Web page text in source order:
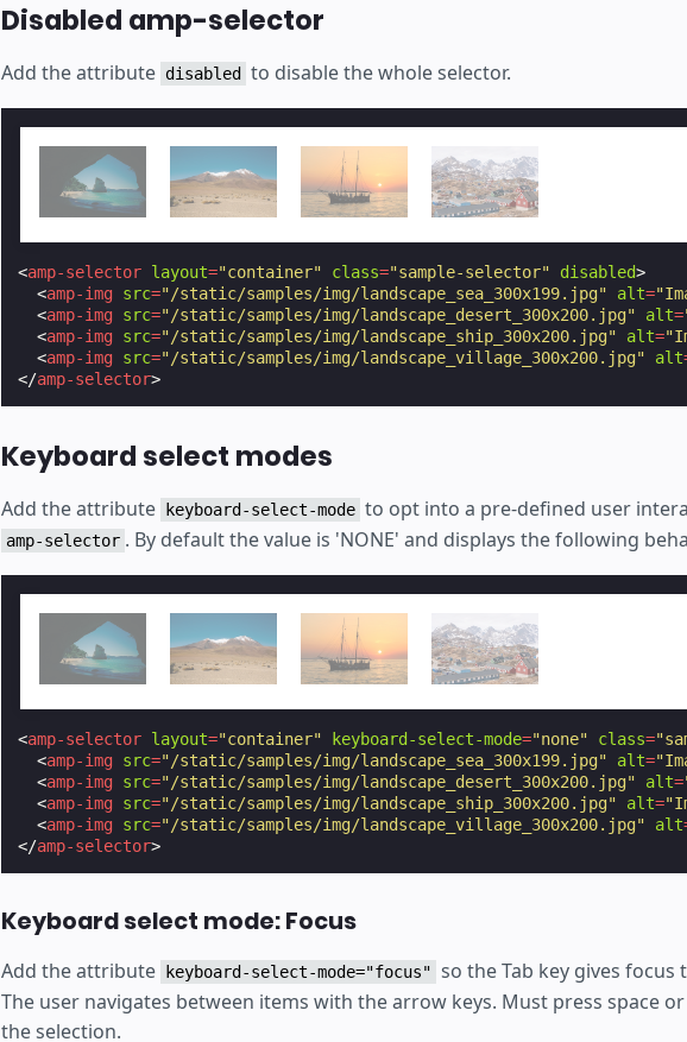
Disabled amp-selector
Add the attribute disabled to disable the whole selector.
<amp-selector layout="container" class="sample-selector" disabled>
<amp-img src="/static/samples/img/landscape_sea_300x199.jpg" alt=
<amp-img src="/static/samples/img/landscape_desert_300x200.jpg" alt=
<amp-img src="/static/samples/img/landscape_ship_300x200.jpg" alt=
<amp-img src="/static/samples/img/landscape_village_300x200.jpg" alt
</amp-selector>
Keyboard select modes
Add the attribute keyboard-select-mode to opt into a pre-defined user
amp-selector . By default the value is 'NONE' and displays the following
<amp-selector layout="container" keyboard-select-mode="none" class=
<amp-img src="/static/samples/img/landscape_sea_300x199.jpg" alt=
<amp-img src="/static/samples/img/landscape_desert_300x200.jpg" alt=
<amp-img src="/static/samples/img/landscape_ship_300x200.jpg" alt=
<amp-img src="/static/samples/img/landscape_village_300x200.jpg" alt
</amp-selector>
Keyboard select mode: Focus
Add the attribute keyboard-select-mode="focus" so the Tab key gives focus
The user navigates between items with the arrow keys. Must press space
the selection.